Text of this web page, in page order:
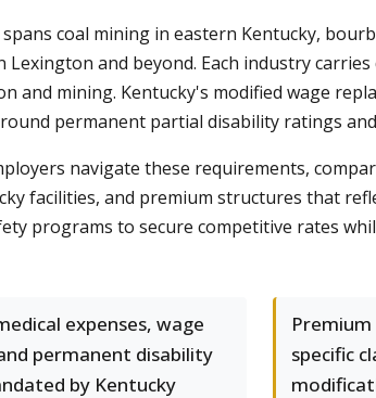
coal mining in eastern Kentucky,
Lexington and beyond. Each industry
and mining. Kentucky's modified wage
permanent partial disability ratings
navigate these requirements,
facilities, and premium structures that
programs to secure competitive rates
expenses, wage
permanent disability
by Kentucky
specific